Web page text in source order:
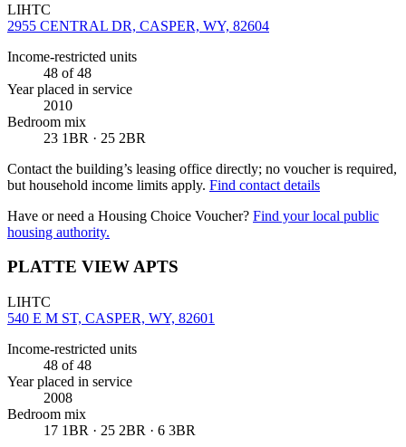
LIHTC
2955 CENTRAL DR, CASPER, WY, 82604
Income-restricted units
48 of 48
Year placed in service
2010
Bedroom mix
23 1BR · 25 2BR
Contact the building’s leasing office directly; no voucher is required,
but household income limits apply. Find contact details
Have or need a Housing Choice Voucher? Find your local public
housing authority.
PLATTE VIEW APTS
LIHTC
540 E M ST, CASPER, WY, 82601
Income-restricted units
48 of 48
Year placed in service
2008
Bedroom mix
17 1BR · 25 2BR · 6 3BR